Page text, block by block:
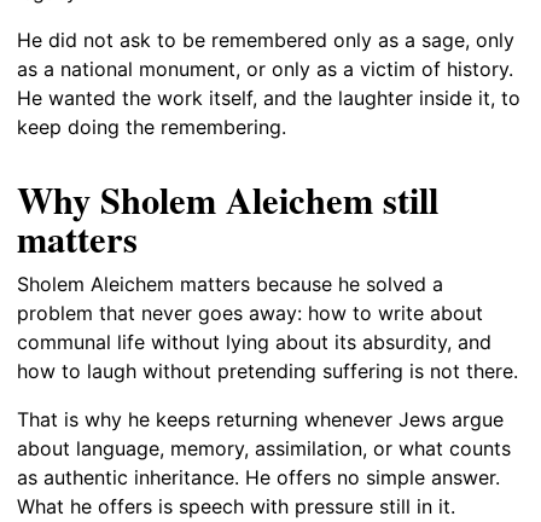
He did not ask to be remembered only as a sage, only
as a national monument, or only as a victim of history.
He wanted the work itself, and the laughter inside it, to
keep doing the remembering.
Why Sholem Aleichem still
matters
Sholem Aleichem matters because he solved a
problem that never goes away: how to write about
communal life without lying about its absurdity, and
how to laugh without pretending suffering is not there.
That is why he keeps returning whenever Jews argue
about language, memory, assimilation, or what counts
as authentic inheritance. He offers no simple answer.
What he offers is speech with pressure still in it.